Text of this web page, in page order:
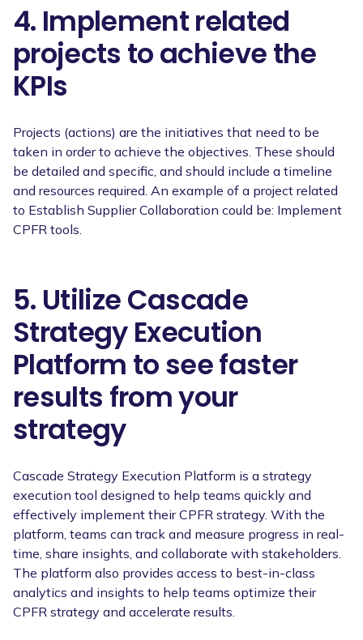
4. Implement related
projects to achieve the
KPIs
Projects (actions) are the initiatives that need to be
taken in order to achieve the objectives. These should
be detailed and specific, and should include a timeline
and resources required. An example of a project related
to Establish Supplier Collaboration could be: Implement
CPFR tools.
5. Utilize Cascade
Strategy Execution
Platform to see faster
results from your
strategy
Cascade Strategy Execution Platform is a strategy
execution tool designed to help teams quickly and
effectively implement their CPFR strategy. With the
platform, teams can track and measure progress in real-
time, share insights, and collaborate with stakeholders.
The platform also provides access to best-in-class
analytics and insights to help teams optimize their
CPFR strategy and accelerate results.